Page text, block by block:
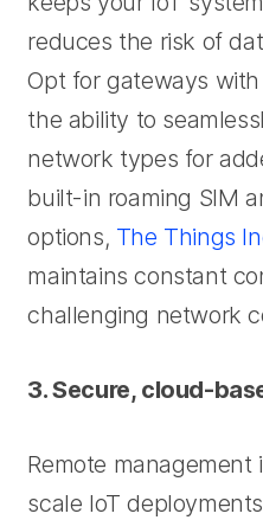
reduces the risk of
Opt for gateways
the ability to
network types for
built-in roaming SIM
options, The Things
maintains constant
challenging network
3. Secure, cloud-
Remote
scale IoT